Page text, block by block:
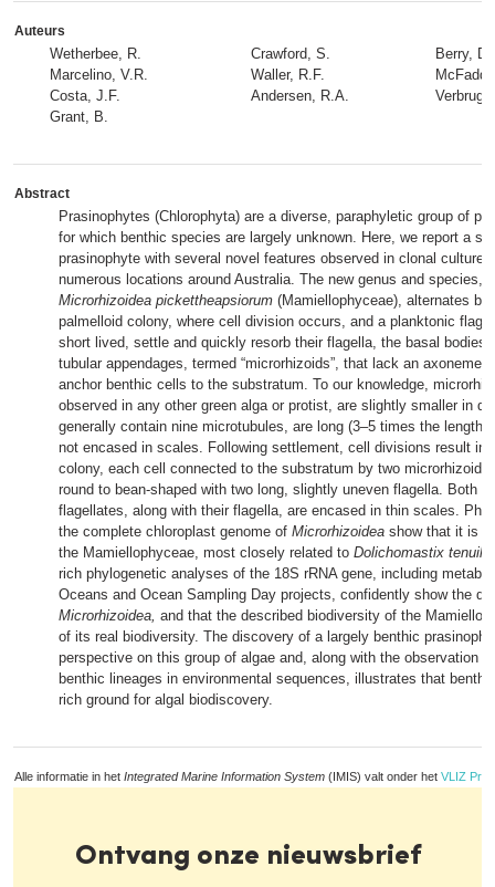
Auteurs
Wetherbee, R.
Marcelino, V.R.
Costa, J.F.
Grant, B.
Crawford, S.
Waller, R.F.
Andersen, R.A.
Berry, D.
Abstract
Prasinophytes (Chlorophyta) are a diverse, paraphyletic group of
for which benthic species are largely unknown. Here, we report a
prasinophyte with several novel features observed in clonal
numerous locations around Australia. The new genus and species,
Microrhizoidea pickettheapsiorum (Mamiellophyceae), alternates
palmelloid colony, where cell division occurs, and a planktonic
short lived, settle and quickly resorb their flagella, the basal bodies
tubular appendages, termed “microrhizoids”, that lack an axoneme
anchor benthic cells to the substratum. To our knowledge,
observed in any other green alga or protist, are slightly smaller in
generally contain nine microtubules, are long (3–5 times the length
not encased in scales. Following settlement, cell divisions result in
colony, each cell connected to the substratum by two
round to bean-shaped with two long, slightly uneven flagella. Both
flagellates, along with their flagella, are encased in thin scales.
the complete chloroplast genome of Microrhizoidea show that it is
the Mamiellophyceae, most closely related to Dolichomastix
rich phylogenetic analyses of the 18S rRNA gene, including
Oceans and Ocean Sampling Day projects, confidently show the
Microrhizoidea, and that the described biodiversity of the
of its real biodiversity. The discovery of a largely benthic
perspective on this group of algae and, along with the observation
benthic lineages in environmental sequences, illustrates that
rich ground for algal biodiscovery.
Alle informatie in het Integrated Marine Information System (IMIS) valt onder het VLIZ
Ontvang onze nieuwsbrief